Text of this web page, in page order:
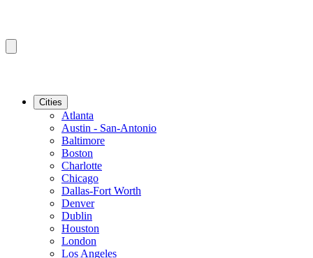
Cities
Atlanta
Austin - San-Antonio
Baltimore
Boston
Charlotte
Chicago
Dallas-Fort Worth
Denver
Dublin
Houston
London
Los Angeles